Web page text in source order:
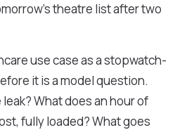
theatre list after two
use case as a stopwatch-
it is a model question.
What does an hour of
fully loaded? What goes